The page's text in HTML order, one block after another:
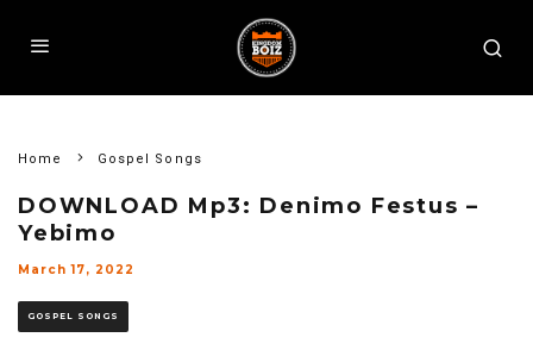
Home Gospel Songs
DOWNLOAD Mp3: Denimo Festus –
Yebimo
March 17, 2022
GOSPEL SONGS